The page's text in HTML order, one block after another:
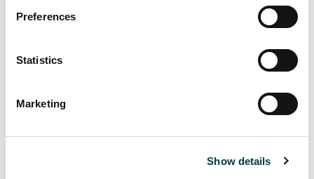
Preferences
Statistics
Marketing
Show details